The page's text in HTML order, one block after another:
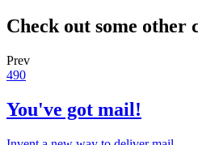
Check out some other
Prev
490
You've got mail!